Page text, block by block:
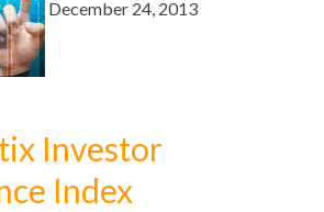
December 24, 2013
Investor
Index